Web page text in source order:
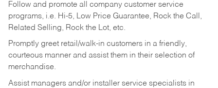
Follow and promote all company customer service
programs, i.e. Hi-5, Low Price Guarantee, Rock the Call,
Related Selling, Rock the Lot, etc.
Promptly greet retail/walk-in customers in a friendly,
courteous manner and assist them in their selection of
merchandise.
Assist managers and/or installer service specialists in